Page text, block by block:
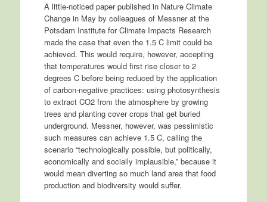
A little-noticed paper published in Nature Climate
Change in May by colleagues of Messner at the
Potsdam Institute for Climate Impacts Research
made the case that even the 1.5 C limit could be
achieved. This would require, however, accepting
that temperatures would first rise closer to 2
degrees C before being reduced by the application
of carbon-negative practices: using photosynthesis
to extract CO2 from the atmosphere by growing
trees and planting cover crops that get buried
underground. Messner, however, was pessimistic
such measures can achieve 1.5 C, calling the
scenario “technologically possible, but politically,
economically and socially implausible,” because it
would mean diverting so much land area that food
production and biodiversity would suffer.